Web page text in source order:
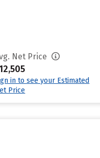
Net Price
in to see your Estimated
Price